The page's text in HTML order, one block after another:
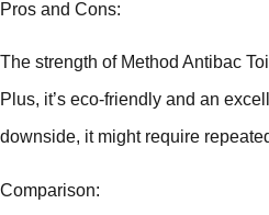
Pros and Cons:
The strength of Method Antibac
Plus, it’s eco-friendly and an
downside, it might require
Comparison: